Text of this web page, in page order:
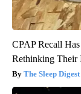
CPAP Recall
Rethinking Their
The Sleep Digest